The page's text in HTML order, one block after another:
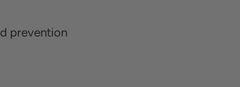
prevention